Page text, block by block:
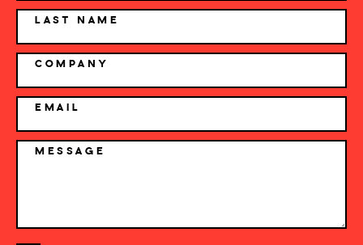
LAST NAME
COMPANY
EMAIL
MESSAGE